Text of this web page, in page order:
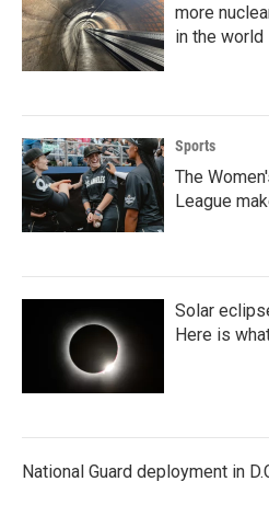
more
in the world
Sports
The
League
Solar
Here is
National Guard deployment in